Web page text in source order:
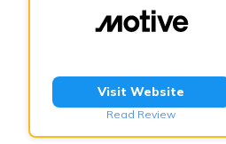
Visit Website
Read Review